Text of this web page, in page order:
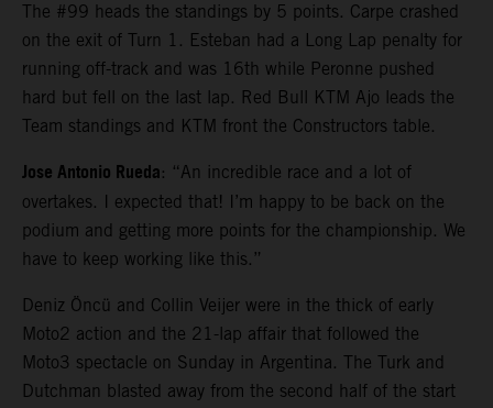
The #99 heads the standings by 5 points. Carpe crashed
on the exit of Turn 1. Esteban had a Long Lap penalty for
running off-track and was 16th while Peronne pushed
hard but fell on the last lap. Red Bull KTM Ajo leads the
Team standings and KTM front the Constructors table.
Jose Antonio Rueda: “An incredible race and a lot of
overtakes. I expected that! I’m happy to be back on the
podium and getting more points for the championship. We
have to keep working like this.”
Deniz Öncü and Collin Veijer were in the thick of early
Moto2 action and the 21-lap affair that followed the
Moto3 spectacle on Sunday in Argentina. The Turk and
Dutchman blasted away from the second half of the start